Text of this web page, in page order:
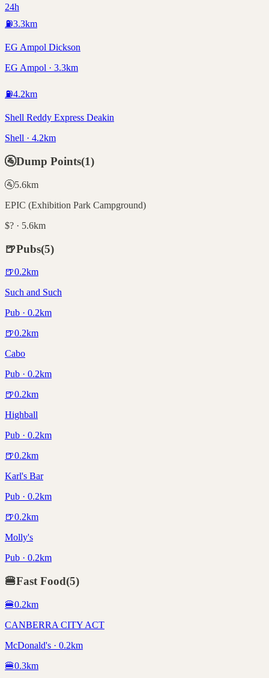
24h
⛽3.3km
EG Ampol Dickson
EG Ampol · 3.3km
⛽4.2km
Shell Reddy Express Deakin
Shell · 4.2km
🚰Dump Points(1)
🚰5.6km
EPIC (Exhibition Park Campground)
$? · 5.6km
🍺Pubs(5)
🍺0.2km
Such and Such
Pub · 0.2km
🍺0.2km
Cabo
Pub · 0.2km
🍺0.2km
Highball
Pub · 0.2km
🍺0.2km
Karl's Bar
Pub · 0.2km
🍺0.2km
Molly's
Pub · 0.2km
🍔Fast Food(5)
🍔0.2km
CANBERRA CITY ACT
McDonald's · 0.2km
🍔0.3km